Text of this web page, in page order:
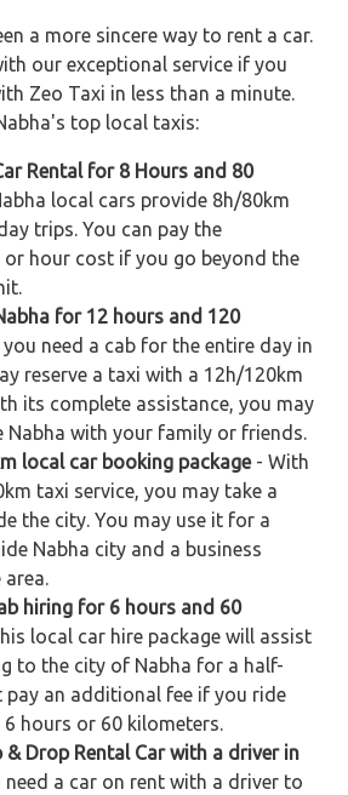
a more sincere way to rent a car.
our exceptional service if you
Zeo Taxi in less than a minute.
top local taxis:
Rental for 8 Hours and 80
local cars provide 8h/80km
trips. You can pay the
hour cost if you go beyond the
for 12 hours and 120
you need a cab for the entire day in
reserve a taxi with a 12h/120km
its complete assistance, you may
Nabha with your family or friends.
local car booking package- With
taxi service, you may take a
the city. You may use it for a
Nabha city and a business
area.
hiring for 6 hours and 60
local car hire package will assist
to the city of Nabha for a half-
pay an additional fee if you ride
hours or 60 kilometers.
Drop Rental Car with a driver in
need a car on rent with a driver to